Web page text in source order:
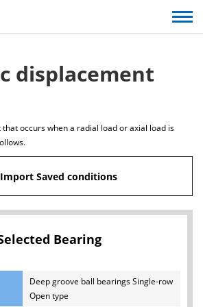
displacement
occurs when a radial load or axial load is
Import Saved conditions
Bearing
Deep groove ball bearings Single-row
Open type